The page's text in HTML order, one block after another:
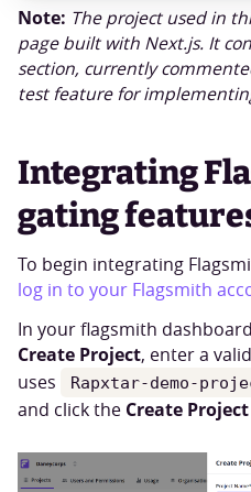
Note: The project used in
page built with Next.js. It
section, currently
test feature for
Integrating
gating
To begin integrating
log in to your Flagsmith
In your flagsmith
Create Project, enter a
uses
Rapxtar-demo-
and click the Create Project